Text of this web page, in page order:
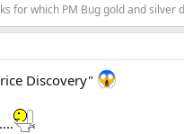
for which PM Bug gold and silver
Discovery"